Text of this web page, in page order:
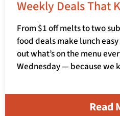
Weekly Deals That
From $1 off melts to two
food deals make lunch
out what’s on the menu
Wednesday — because we
Read